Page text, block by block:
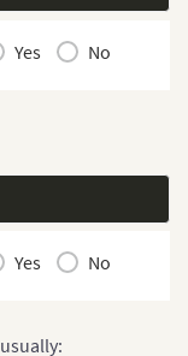
Yes No
Yes No